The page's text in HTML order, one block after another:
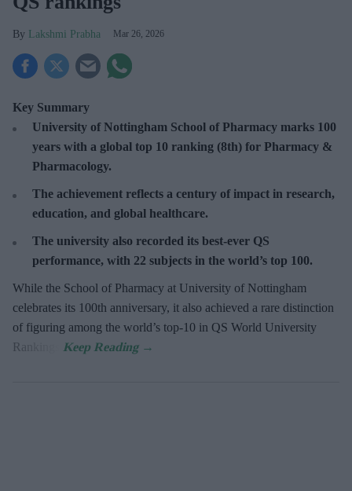
Lakshmi Prabha Mar 26, 2026
Key Summary
University of Nottingham School of Pharmacy marks 100
years with a global top 10 ranking (8th) for Pharmacy &
Pharmacology.
The achievement reflects a century of impact in research,
education, and global healthcare.
The university also recorded its best-ever QS
performance, with 22 subjects in the world’s top 100.
While the School of Pharmacy at University of Nottingham
celebrates its 100th anniversary, it also achieved a rare distinction
of figuring among the world’s top-10 in QS World University
Rankings.